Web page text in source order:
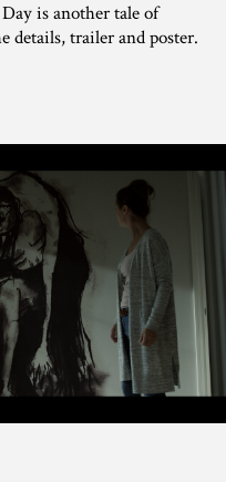
is another tale of
details, trailer and poster.